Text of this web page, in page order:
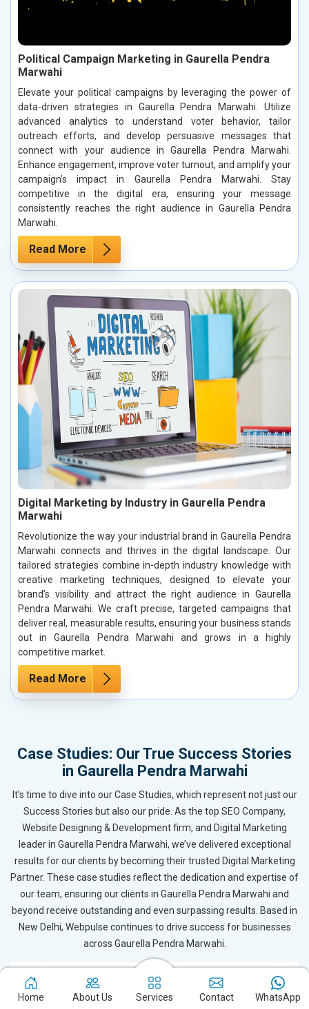
Political Campaign Marketing in Gaurella Pendra
Marwahi
Elevate your political campaigns by leveraging the power of
data-driven strategies in Gaurella Pendra Marwahi. Utilize
advanced analytics to understand voter behavior, tailor
outreach efforts, and develop persuasive messages that
connect with your audience in Gaurella Pendra Marwahi.
Enhance engagement, improve voter turnout, and amplify your
campaign’s impact in Gaurella Pendra Marwahi. Stay
competitive in the digital era, ensuring your message
consistently reaches the right audience in Gaurella Pendra
Marwahi.
Read More
Digital Marketing by Industry in Gaurella Pendra
Marwahi
Revolutionize the way your industrial brand in Gaurella Pendra
Marwahi connects and thrives in the digital landscape. Our
tailored strategies combine in-depth industry knowledge with
creative marketing techniques, designed to elevate your
brand’s visibility and attract the right audience in Gaurella
Pendra Marwahi. We craft precise, targeted campaigns that
deliver real, measurable results, ensuring your business stands
out in Gaurella Pendra Marwahi and grows in a highly
competitive market.
Read More
Case Studies: Our True Success Stories
in Gaurella Pendra Marwahi
It’s time to dive into our Case Studies, which represent not just our
Success Stories but also our pride. As the top SEO Company,
Website Designing & Development firm, and Digital Marketing
leader in Gaurella Pendra Marwahi, we’ve delivered exceptional
results for our clients by becoming their trusted Digital Marketing
Partner. These case studies reflect the dedication and expertise of
our team, ensuring our clients in Gaurella Pendra Marwahi and
beyond receive outstanding and even surpassing results. Based in
New Delhi, Webpulse continues to drive success for businesses
across Gaurella Pendra Marwahi.
Home About Us Services Contact WhatsApp